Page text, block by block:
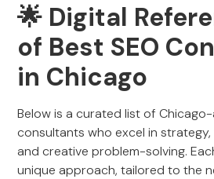
🌟 Digital
of Best SEO
in Chicago
Below is a curated list of Chicago-
consultants who excel in
and creative problem-solving.
unique approach, tailored to the